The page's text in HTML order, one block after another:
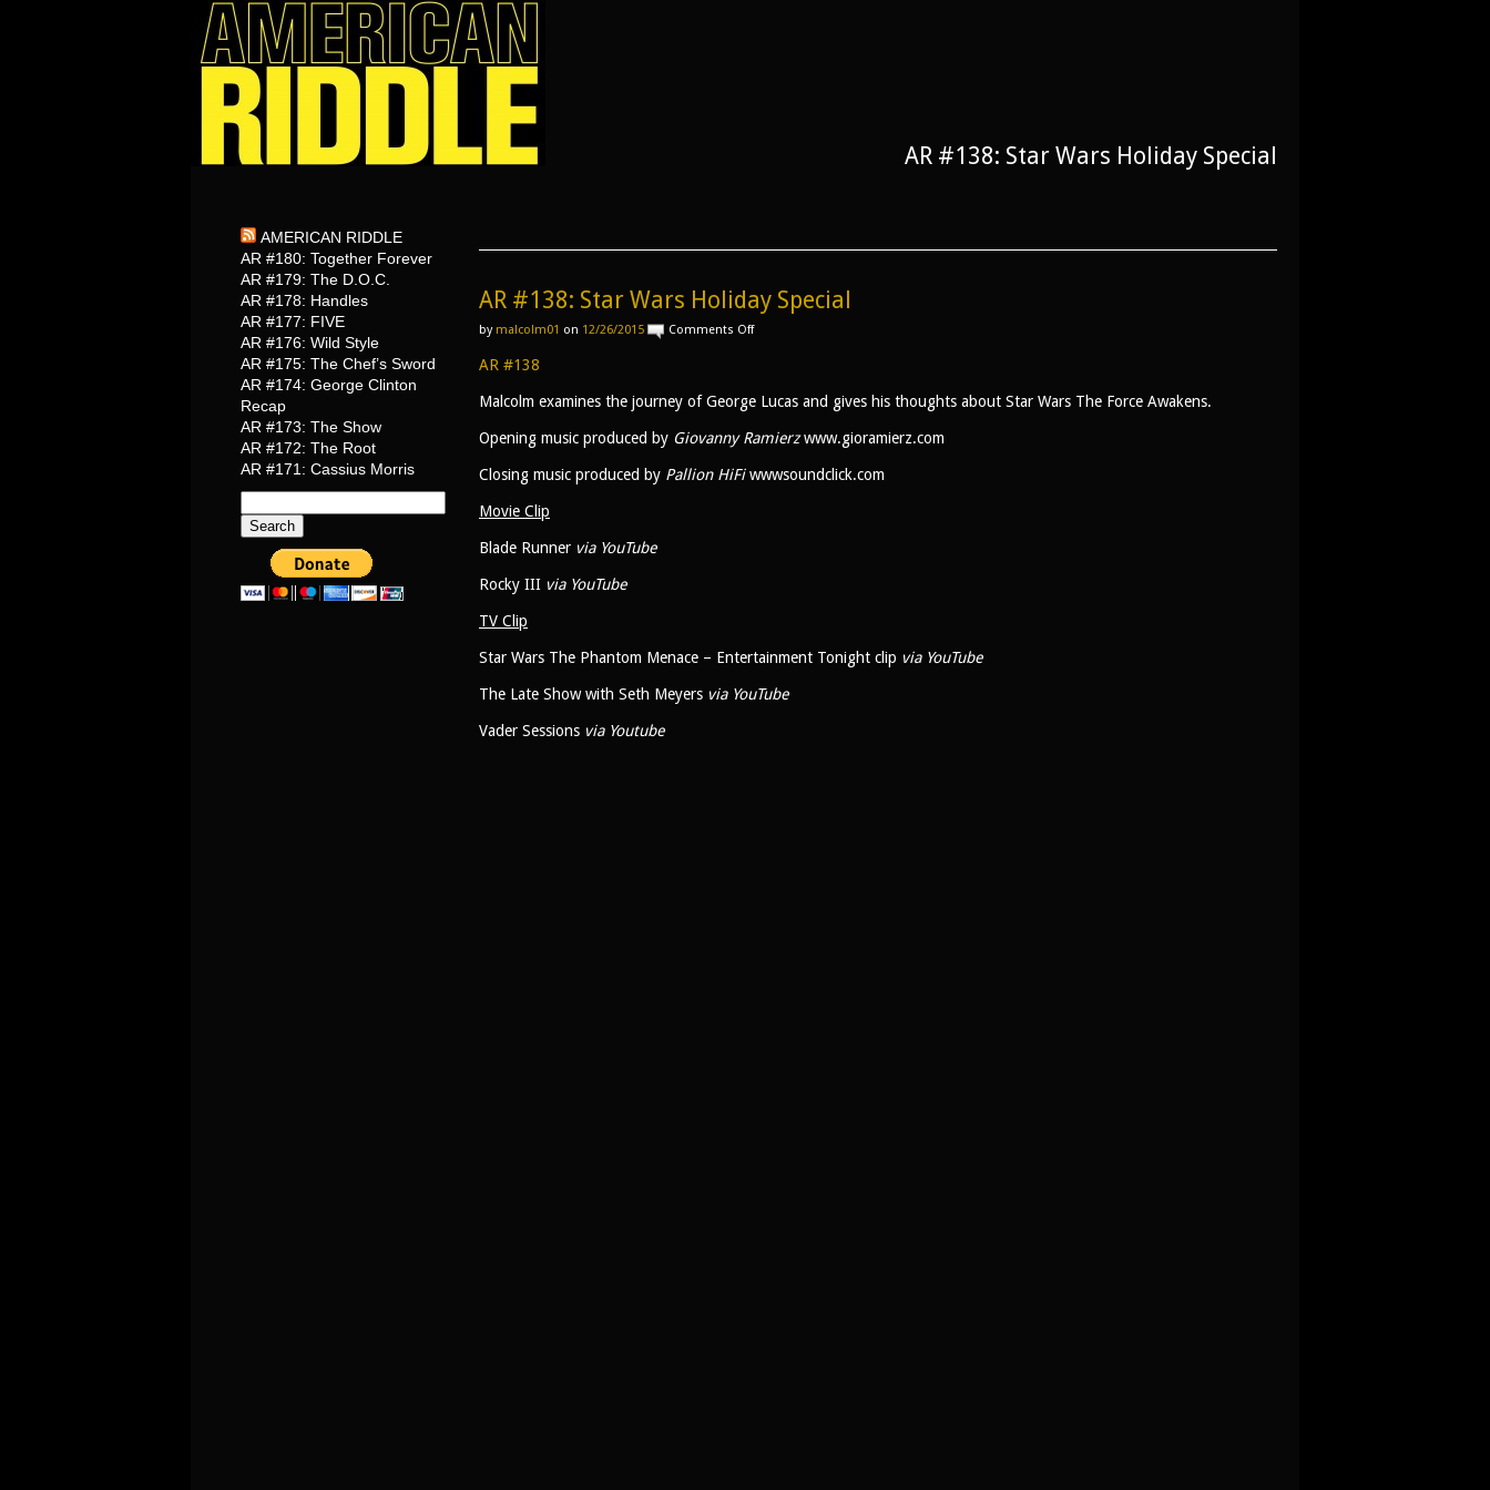
AR #138: Star Wars Holiday Special
AMERICAN RIDDLE
AR #180: Together Forever
AR #179: The D.O.C.
AR #178: Handles
AR #177: FIVE
AR #176: Wild Style
AR #175: The Chef’s Sword
AR #174: George Clinton
Recap
AR #173: The Show
AR #172: The Root
AR #171: Cassius Morris
for:
AR #138: Star Wars Holiday Special
by malcolm01 on 12/26/2015 Comments Offon
Wars
Holiday
Special
AR #138
Malcolm examines the journey of George Lucas and gives his thoughts about Star Wars The Force Awakens.
Opening music produced by Giovanny Ramierzwww.gioramierz.com
Closing music produced by Pallion HiFiwwwsoundclick.com
Movie Clip
Blade Runner via YouTube
Rocky III via YouTube
TV Clip
Star Wars The Phantom Menace – Entertainment Tonight clip via YouTube
The Late Show with Seth Meyers via YouTube
Vader Sessions via Youtube